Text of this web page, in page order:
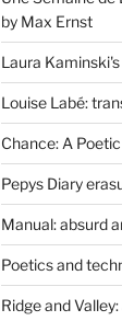
by Max Ernst
Laura
Louise Labé:
Chance: A
Pepys Diary
Manual: absurd
Poetics and
Ridge and